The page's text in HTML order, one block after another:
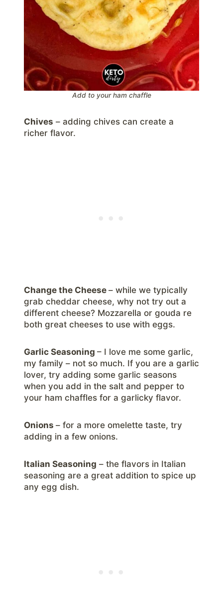
Add to your ham chaffle
Chives – adding chives can create a
richer flavor.
Change the Cheese – while we typically
grab cheddar cheese, why not try out a
different cheese? Mozzarella or gouda re
both great cheeses to use with eggs.
Garlic Seasoning – I love me some garlic,
my family – not so much. If you are a garlic
lover, try adding some garlic seasons
when you add in the salt and pepper to
your ham chaffles for a garlicky flavor.
Onions – for a more omelette taste, try
adding in a few onions.
Italian Seasoning – the flavors in Italian
seasoning are a great addition to spice up
any egg dish.